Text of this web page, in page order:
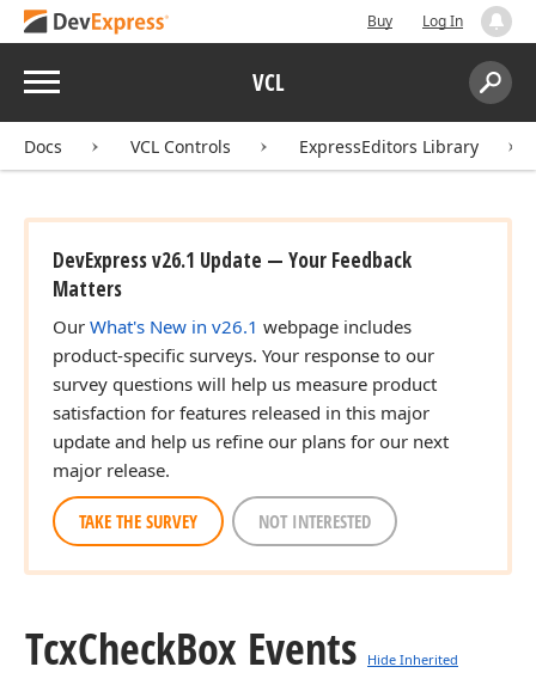
Buy Log In
Menu VCL
Search:
Docs VCL Controls ExpressEditors Library
DevExpress v26.1 Update — Your Feedback
Matters
Our What's New in v26.1 webpage includes
product-specific surveys. Your response to our
survey questions will help us measure product
satisfaction for features released in this major
update and help us refine our plans for our next
major release.
TAKE THE SURVEY NOT INTERESTED
TcxCheckBox Events Hide Inherited